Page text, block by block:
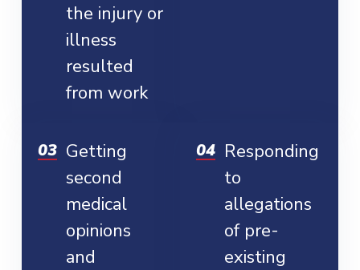
the injury or
illness
resulted
from work
Getting
second
medical
opinions
and
Responding
to
allegations
of pre-
existing